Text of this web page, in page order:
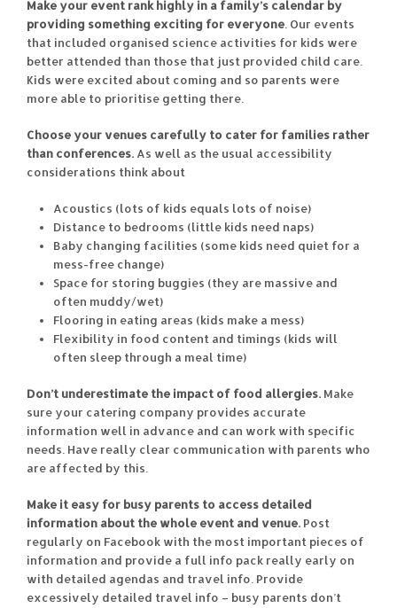
Make your event rank highly in a family’s calendar by
providing something exciting for everyone. Our events
that included organised science activities for kids were
better attended than those that just provided child care.
Kids were excited about coming and so parents were
more able to prioritise getting there.
Choose your venues carefully to cater for families rather
than conferences. As well as the usual accessibility
considerations think about
Acoustics (lots of kids equals lots of noise)
Distance to bedrooms (little kids need naps)
Baby changing facilities (some kids need quiet for a
mess-free change)
Space for storing buggies (they are massive and
often muddy/wet)
Flooring in eating areas (kids make a mess)
Flexibility in food content and timings (kids will
often sleep through a meal time)
Don’t underestimate the impact of food allergies. Make
sure your catering company provides accurate
information well in advance and can work with specific
needs. Have really clear communication with parents who
are affected by this.
Make it easy for busy parents to access detailed
information about the whole event and venue. Post
regularly on Facebook with the most important pieces of
information and provide a full info pack really early on
with detailed agendas and travel info. Provide
excessively detailed travel info – busy parents don’t